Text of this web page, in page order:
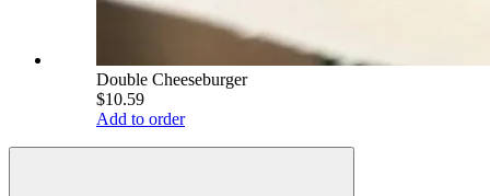
Double Cheeseburger
$10.59
Add to order